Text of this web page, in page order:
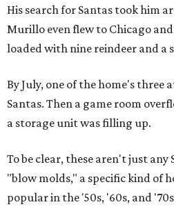
His search for Santas took him
Murillo even flew to Chicago
loaded with nine reindeer and a
By July, one of the home's three
Santas. Then a game room
a storage unit was filling up.
To be clear, these aren't just any
"blow molds," a specific kind of
popular in the '50s, '60s, and